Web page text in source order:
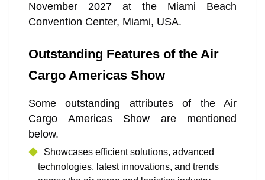
November 2027 at the Miami Beach
Convention Center, Miami, USA.
Outstanding Features of the Air
Cargo Americas Show
Some outstanding attributes of the Air
Cargo Americas Show are mentioned
below.
Showcases efficient solutions, advanced
technologies, latest innovations, and trends